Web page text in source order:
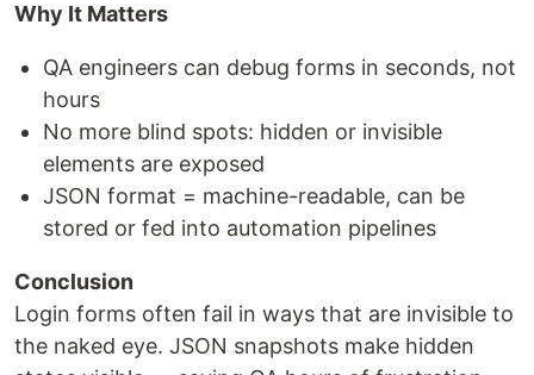
Why It Matters
QA engineers can debug forms in seconds, not
hours
No more blind spots: hidden or invisible
elements are exposed
JSON format = machine-readable, can be
stored or fed into automation pipelines
Conclusion
Login forms often fail in ways that are invisible to
the naked eye. JSON snapshots make hidden